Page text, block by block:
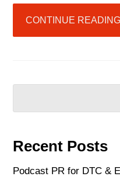
CONTINUE READING
Recent Posts
Podcast PR for DTC &